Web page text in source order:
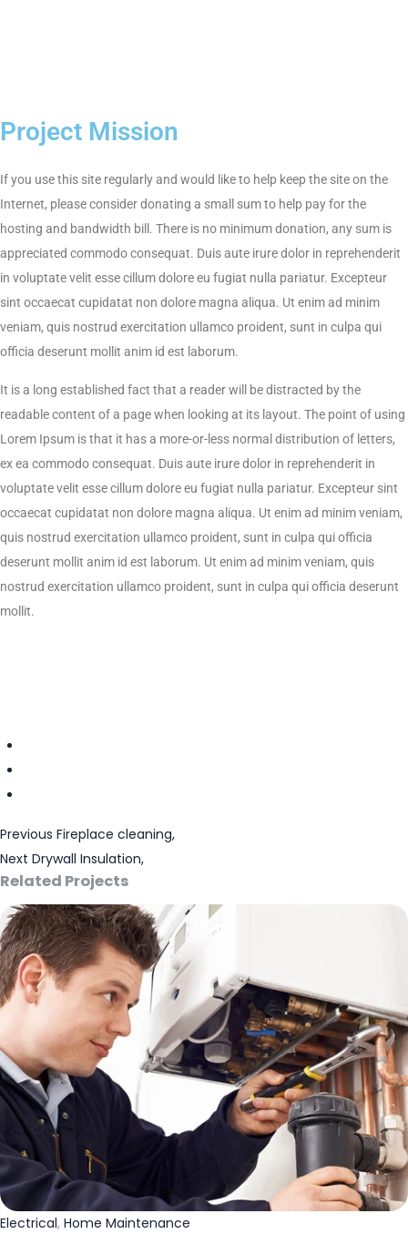
Project Mission
If you use this site regularly and would like to help keep the site on the
Internet, please consider donating a small sum to help pay for the
hosting and bandwidth bill. There is no minimum donation, any sum is
appreciated commodo consequat. Duis aute irure dolor in reprehenderit
in voluptate velit esse cillum dolore eu fugiat nulla pariatur. Excepteur
sint occaecat cupidatat non dolore magna aliqua. Ut enim ad minim
veniam, quis nostrud exercitation ullamco proident, sunt in culpa qui
officia deserunt mollit anim id est laborum.
It is a long established fact that a reader will be distracted by the
readable content of a page when looking at its layout. The point of using
Lorem Ipsum is that it has a more-or-less normal distribution of letters,
ex ea commodo consequat. Duis aute irure dolor in reprehenderit in
voluptate velit esse cillum dolore eu fugiat nulla pariatur. Excepteur sint
occaecat cupidatat non dolore magna aliqua. Ut enim ad minim veniam,
quis nostrud exercitation ullamco proident, sunt in culpa qui officia
deserunt mollit anim id est laborum. Ut enim ad minim veniam, quis
nostrud exercitation ullamco proident, sunt in culpa qui officia deserunt
mollit.
Previous Fireplace cleaning,
Next Drywall Insulation,
Related Projects
Electrical, Home Maintenance